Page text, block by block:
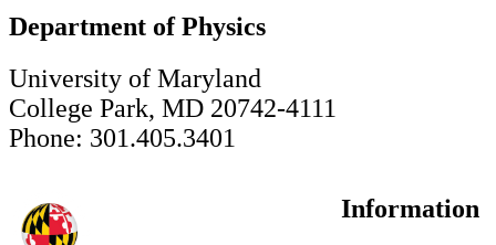
Department of Physics
University of Maryland
College Park, MD 20742-4111
Phone: 301.405.3401
Information